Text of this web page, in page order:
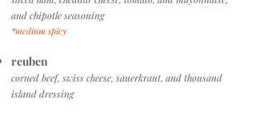
and chipotle seasoning
*medium spicy
reuben
corned beef, swiss cheese, sauerkraut, and thousand
island dressing